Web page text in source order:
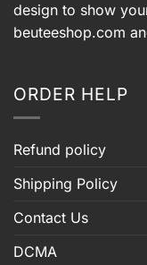
design to show
beuteeshop.com
ORDER HELP
Refund policy
Shipping Policy
Contact Us
DCMA